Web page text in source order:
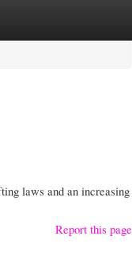
laws and an increasing
Report this page